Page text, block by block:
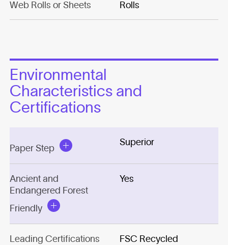
Web Rolls or Sheets Rolls
Environmental
Characteristics and
Certifications
Paper Step
Superior
Ancient and
Endangered Forest
Friendly
Yes
Leading Certifications FSC Recycled